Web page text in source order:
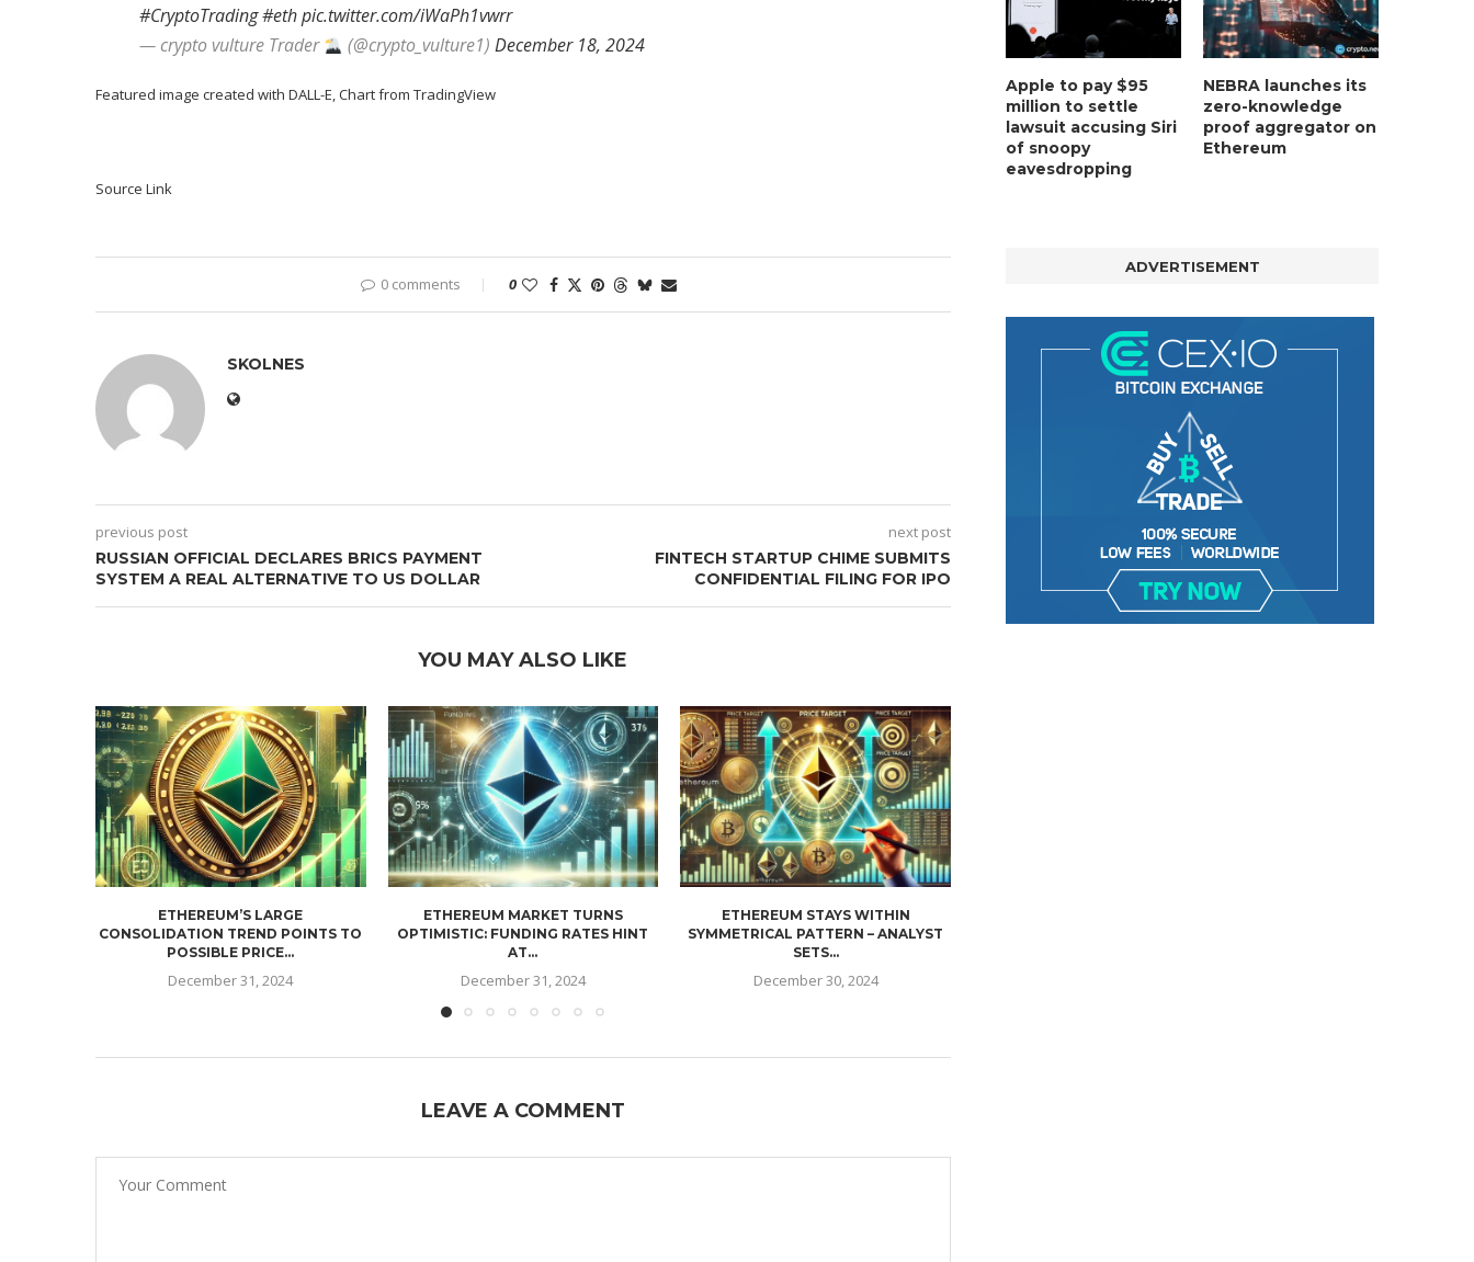
#CryptoTrading#ethpic.twitter.com/iWaPh1vwrr
— crypto vulture Trader
(@crypto_vulture1)December 18, 2024
Featured image created with DALL-E, Chart from TradingView
Source Link
0 comments 0
SKOLNES
previous post
RUSSIAN OFFICIAL DECLARES BRICS PAYMENT
SYSTEM A REAL ALTERNATIVE TO US DOLLAR
next post
FINTECH STARTUP CHIME SUBMITS
CONFIDENTIAL FILING FOR IPO
YOU MAY ALSO LIKE
ETHEREUM’S LARGE
CONSOLIDATION TREND POINTS TO
POSSIBLE PRICE...
December 31, 2024
ETHEREUM MARKET TURNS
OPTIMISTIC: FUNDING RATES HINT
AT...
December 31, 2024
ETHEREUM STAYS WITHIN
SYMMETRICAL PATTERN – ANALYST
SETS...
December 30, 2024
LEAVE A COMMENT
Apple to pay $95
million to settle
lawsuit accusing Siri
of snoopy
eavesdropping
NEBRA launches its
zero-knowledge
proof aggregator on
Ethereum
ADVERTISEMENT